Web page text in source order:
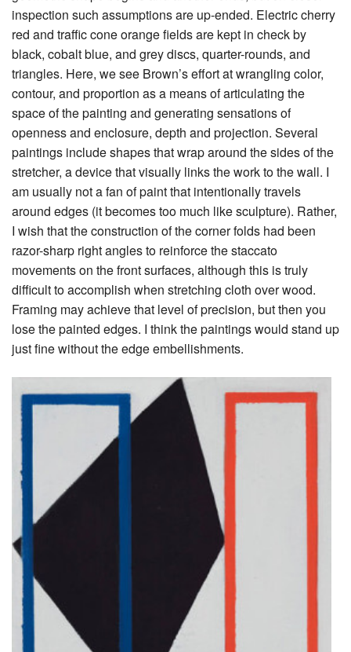
inspection such assumptions are up-ended. Electric cherry
red and traffic cone orange fields are kept in check by
black, cobalt blue, and grey discs, quarter-rounds, and
triangles. Here, we see Brown’s effort at wrangling color,
contour, and proportion as a means of articulating the
space of the painting and generating sensations of
openness and enclosure, depth and projection. Several
paintings include shapes that wrap around the sides of the
stretcher, a device that visually links the work to the wall. I
am usually not a fan of paint that intentionally travels
around edges (it becomes too much like sculpture). Rather,
I wish that the construction of the corner folds had been
razor-sharp right angles to reinforce the staccato
movements on the front surfaces, although this is truly
difficult to accomplish when stretching cloth over wood.
Framing may achieve that level of precision, but then you
lose the painted edges. I think the paintings would stand up
just fine without the edge embellishments.